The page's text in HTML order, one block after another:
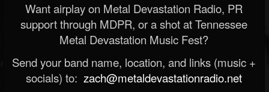
Want airplay on Metal Devastation Radio, PR
support through MDPR, or a shot at Tennessee
Metal Devastation Music Fest?
Send your band name, location, and links (music +
socials) to: zach@metaldevastationradio.net